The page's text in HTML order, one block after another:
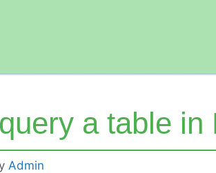
a table in
Admin